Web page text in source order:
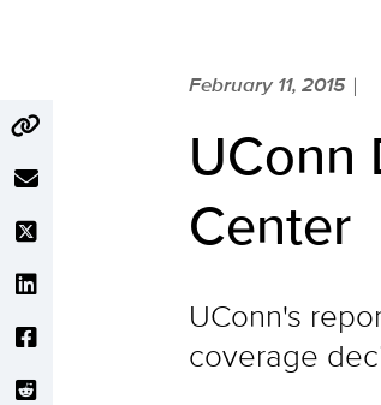
February 11, 2015 |
UConn
Center
UConn's
coverage